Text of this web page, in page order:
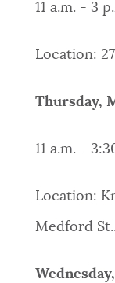
11 a.m. - 3
Location:
Thursday,
11 a.m. -
Location:
Medford